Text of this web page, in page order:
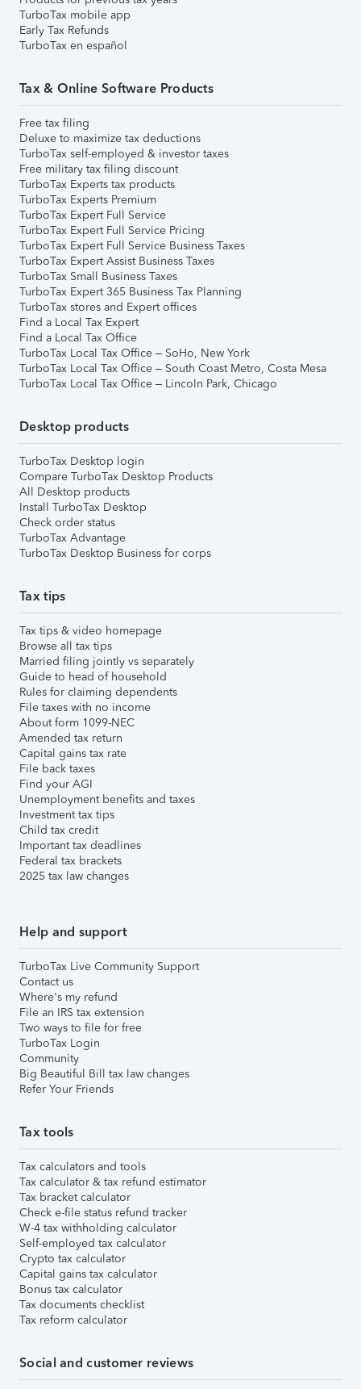
TurboTax mobile app
Early Tax Refunds
TurboTax en español
Tax & Online Software Products
Free tax filing
Deluxe to maximize tax deductions
TurboTax self-employed & investor taxes
Free military tax filing discount
TurboTax Experts tax products
TurboTax Experts Premium
TurboTax Expert Full Service
TurboTax Expert Full Service Pricing
TurboTax Expert Full Service Business Taxes
TurboTax Expert Assist Business Taxes
TurboTax Small Business Taxes
TurboTax Expert 365 Business Tax Planning
TurboTax stores and Expert offices
Find a Local Tax Expert
Find a Local Tax Office
TurboTax Local Tax Office – SoHo, New York
TurboTax Local Tax Office – South Coast Metro, Costa Mesa
TurboTax Local Tax Office – Lincoln Park, Chicago
Desktop products
TurboTax Desktop login
Compare TurboTax Desktop Products
All Desktop products
Install TurboTax Desktop
Check order status
TurboTax Advantage
TurboTax Desktop Business for corps
Tax tips
Tax tips & video homepage
Browse all tax tips
Married filing jointly vs separately
Guide to head of household
Rules for claiming dependents
File taxes with no income
About form 1099-NEC
Amended tax return
Capital gains tax rate
File back taxes
Find your AGI
Unemployment benefits and taxes
Investment tax tips
Child tax credit
Important tax deadlines
Federal tax brackets
2025 tax law changes
Help and support
TurboTax Live Community Support
Contact us
Where's my refund
File an IRS tax extension
Two ways to file for free
TurboTax Login
Community
Big Beautiful Bill tax law changes
Refer Your Friends
Tax tools
Tax calculators and tools
Tax calculator & tax refund estimator
Tax bracket calculator
Check e-file status refund tracker
W-4 tax withholding calculator
Self-employed tax calculator
Crypto tax calculator
Capital gains tax calculator
Bonus tax calculator
Tax documents checklist
Tax reform calculator
Social and customer reviews